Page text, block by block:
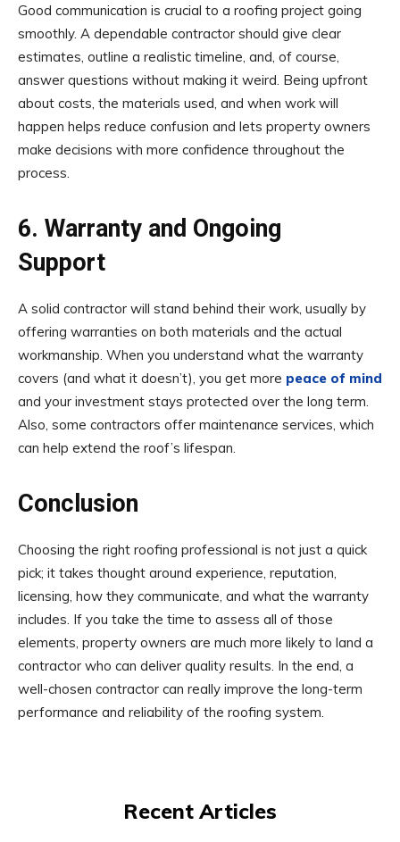
Good communication is crucial to a roofing project going
smoothly. A dependable contractor should give clear
estimates, outline a realistic timeline, and, of course,
answer questions without making it weird. Being upfront
about costs, the materials used, and when work will
happen helps reduce confusion and lets property owners
make decisions with more confidence throughout the
process.
6. Warranty and Ongoing
Support
A solid contractor will stand behind their work, usually by
offering warranties on both materials and the actual
workmanship. When you understand what the warranty
covers (and what it doesn’t), you get more peace of mind
and your investment stays protected over the long term.
Also, some contractors offer maintenance services, which
can help extend the roof’s lifespan.
Conclusion
Choosing the right roofing professional is not just a quick
pick; it takes thought around experience, reputation,
licensing, how they communicate, and what the warranty
includes. If you take the time to assess all of those
elements, property owners are much more likely to land a
contractor who can deliver quality results. In the end, a
well-chosen contractor can really improve the long-term
performance and reliability of the roofing system.
Recent Articles